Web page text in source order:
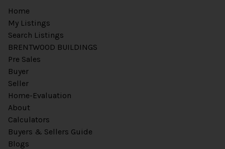
Home
My Listings
Search Listings
BRENTWOOD BUILDINGS
Pre Sales
Buyer
Seller
Home-Evaluation
About
Calculators
Buyers & Sellers Guide
Blogs